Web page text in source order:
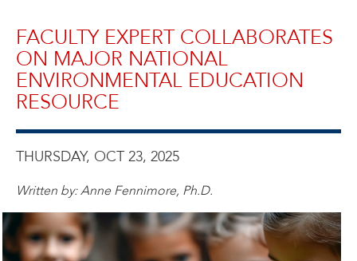
FACULTY EXPERT COLLABORATES
ON MAJOR NATIONAL
ENVIRONMENTAL EDUCATION
RESOURCE
THURSDAY, OCT 23, 2025
Written by: Anne Fennimore, Ph.D.